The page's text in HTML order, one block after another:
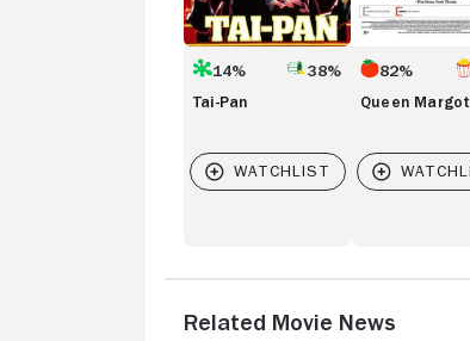
14% 38%
Tai-Pan
82%
Queen Margot
Related Movie News